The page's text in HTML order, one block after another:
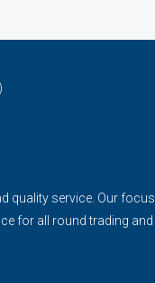
service. Our
for all round trading and